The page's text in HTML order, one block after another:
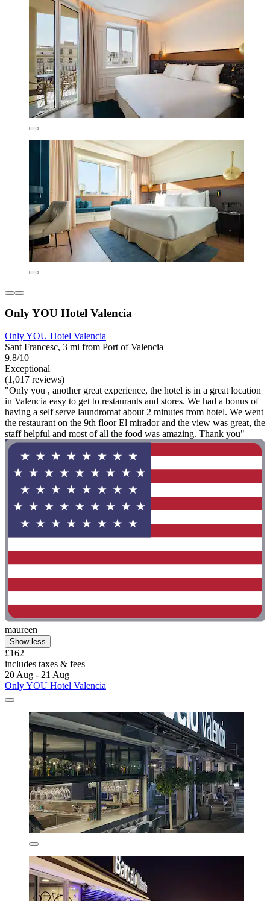
Only YOU Hotel Valencia
Only YOU Hotel Valencia
Sant Francesc, 3 mi from Port of Valencia
9.8/10
Exceptional
(1,017 reviews)
"Only you , another great experience, the hotel is in a great location
in Valencia easy to get to restaurants and stores. We had a bonus of
having a self serve laundromat about 2 minutes from hotel. We went
the restaurant on the 9th floor El mirador and the view was great, the
staff helpful and most of all the food was amazing. Thank you"
maureen
Show less
£162
includes taxes & fees
20 Aug - 21 Aug
Only YOU Hotel Valencia